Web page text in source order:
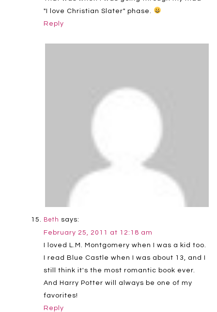
"I love Christian Slater" phase.
Reply
Beth says:
February 25, 2011 at 12:18 am
I loved L.M. Montgomery when I was a kid too.
I read Blue Castle when I was about 13, and I
still think it's the most romantic book ever.
And Harry Potter will always be one of my
favorites!
Reply